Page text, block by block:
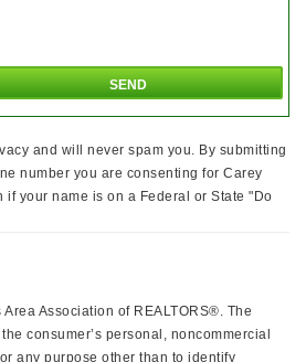
and will never spam you. By submitting
number you are consenting for Carey
if your name is on a Federal or State "Do
Association of REALTORS®. The
consumer’s personal, noncommercial
any purpose other than to identify